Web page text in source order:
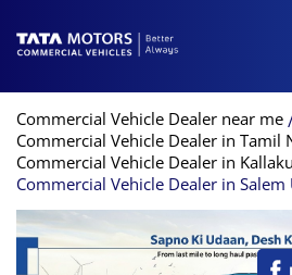
Commercial Vehicle Dealer near me
Commercial Vehicle Dealer in Tamil
Commercial Vehicle Dealer in
Commercial Vehicle Dealer in